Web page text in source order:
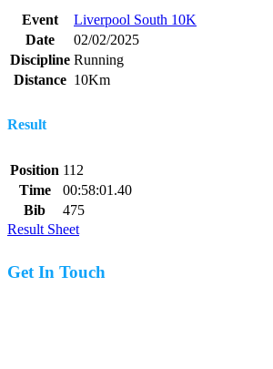
Event
Liverpool South 10K
Date
02/02/2025
Discipline Running
Distance 10Km
Result
Position 112
Time
00:58:01.40
Bib
475
Result Sheet
Get In Touch